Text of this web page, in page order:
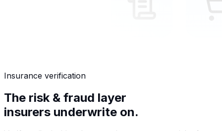
Insurance verification
The risk & fraud layer
insurers underwrite on.